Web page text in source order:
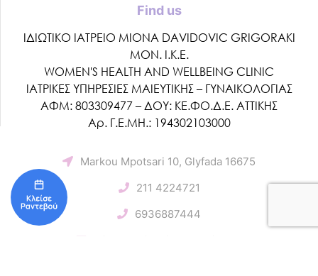
Find us
ΙΔΙΩΤΙΚΟ ΙΑΤΡΕΙΟ MIONA DAVIDOVIC GRIGORAKI
ΜΟΝ. Ι.Κ.Ε.
WOMEN'S HEALTH AND WELLBEING CLINIC
ΙΑΤΡΙΚΕΣ ΥΠΗΡΕΣΙΕΣ ΜΑΙΕΥΤΙΚΗΣ – ΓΥΝΑΙΚΟΛΟΓΙΑΣ
ΑΦΜ: 803309477 – ΔΟΥ: ΚΕ.ΦΟ.Δ.Ε. ΑΤΤΙΚΗΣ
Αρ. Γ.Ε.ΜΗ.: 194302103000
Markou Mpotsari 10, Glyfada 16675
211 4224721
6936887444